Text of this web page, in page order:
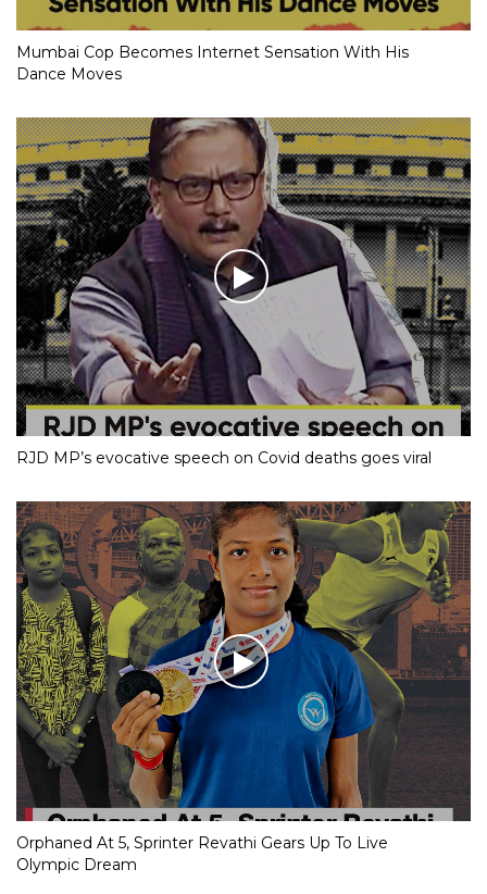
Mumbai Cop Becomes Internet Sensation With His
Dance Moves
RJD MP’s evocative speech on Covid deaths goes viral
Orphaned At 5, Sprinter Revathi Gears Up To Live
Olympic Dream